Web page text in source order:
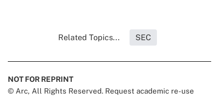
Related Topics... SEC
NOT FOR REPRINT
© Arc, All Rights Reserved. Request academic re-use